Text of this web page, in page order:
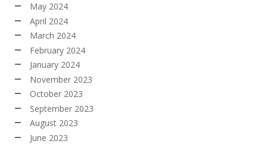
May 2024
April 2024
March 2024
February 2024
January 2024
November 2023
October 2023
September 2023
August 2023
June 2023